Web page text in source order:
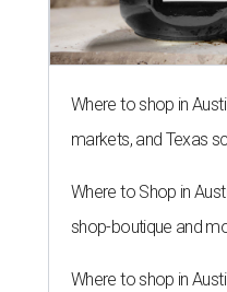
Where to shop in
markets, and Texas
Where to Shop in
shop-boutique and
Where to shop in